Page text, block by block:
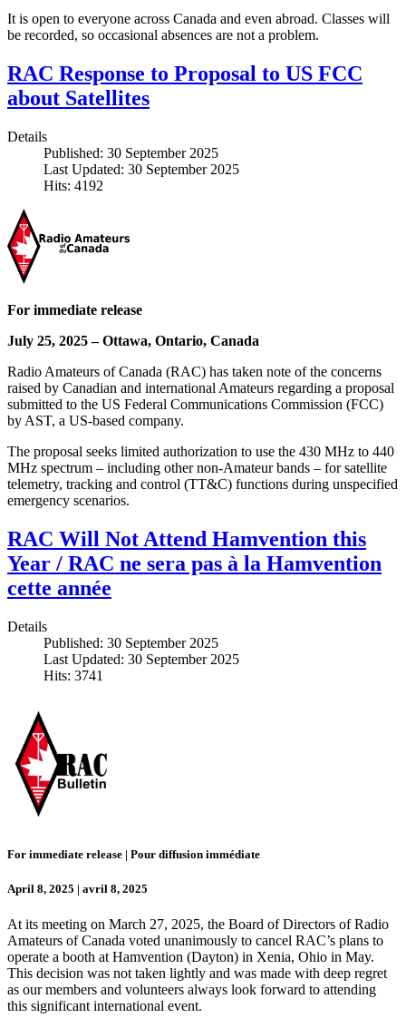
It is open to everyone across Canada and even abroad. Classes will
be recorded, so occasional absences are not a problem.
RAC Response to Proposal to US FCC
about Satellites
Details
Published: 30 September 2025
Last Updated: 30 September 2025
Hits: 4192
For immediate release
July 25, 2025 – Ottawa, Ontario, Canada
Radio Amateurs of Canada (RAC) has taken note of the concerns
raised by Canadian and international Amateurs regarding a proposal
submitted to the US Federal Communications Commission (FCC)
by AST, a US-based company.
The proposal seeks limited authorization to use the 430 MHz to 440
MHz spectrum – including other non-Amateur bands – for satellite
telemetry, tracking and control (TT&C) functions during unspecified
emergency scenarios.
RAC Will Not Attend Hamvention this
Year / RAC ne sera pas à la Hamvention
cette année
Details
Published: 30 September 2025
Last Updated: 30 September 2025
Hits: 3741
For immediate release | Pour diffusion immédiate
April 8, 2025 | avril 8, 2025
At its meeting on March 27, 2025, the Board of Directors of Radio
Amateurs of Canada voted unanimously to cancel RAC’s plans to
operate a booth at Hamvention (Dayton) in Xenia, Ohio in May.
This decision was not taken lightly and was made with deep regret
as our members and volunteers always look forward to attending
this significant international event.